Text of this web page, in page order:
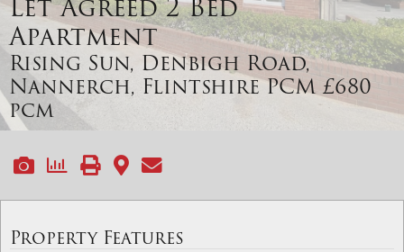
Apartment
Rising Sun, Denbigh Road,
Nannerch, FlintshirePCM £680
pcm
Property Features